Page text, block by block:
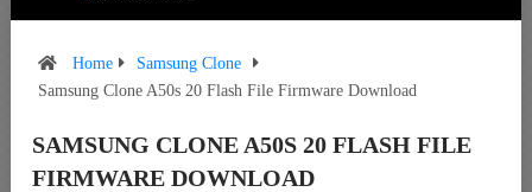
Home
Samsung Clone
Samsung Clone A50s 20 Flash File Firmware Download
SAMSUNG CLONE A50S 20 FLASH FILE
FIRMWARE DOWNLOAD